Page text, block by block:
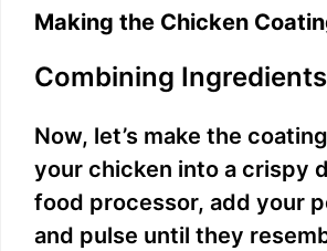
Making the Chicken
Combining Ingredients
Now, let’s make the
your chicken into a crispy
food processor, add your
and pulse until they